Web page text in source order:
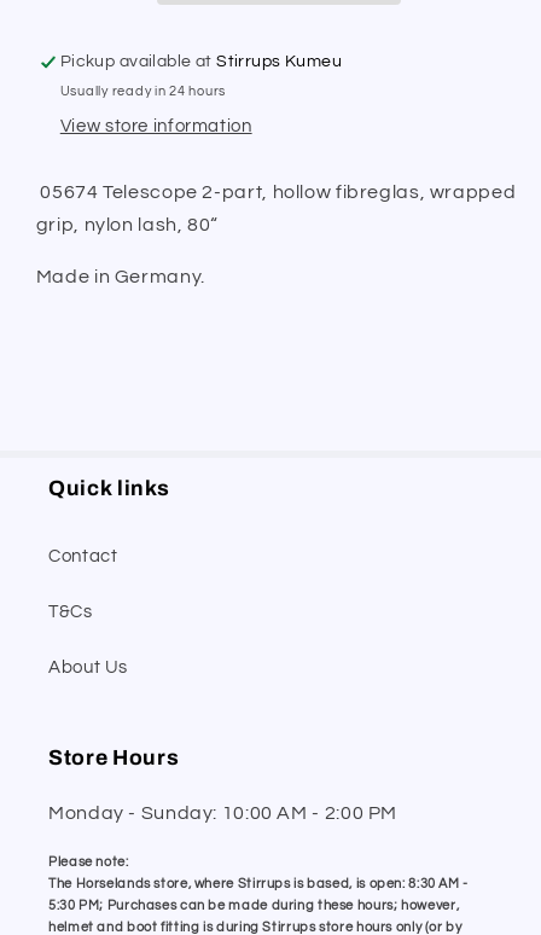
Pickup available atStirrups Kumeu
Usually ready in 24 hours
View store information
05674 Telescope 2-part, hollow fibreglas, wrapped
grip, nylon lash, 80“
Made in Germany.
Quick links
Contact
T&Cs
About Us
Store Hours
Monday - Sunday: 10:00 AM - 2:00 PM
Please note:
The Horselands store, where Stirrups is based, is open: 8:30 AM -
5:30 PM; Purchases can be made during these hours; however,
helmet and boot fitting is during Stirrups store hours only (or by